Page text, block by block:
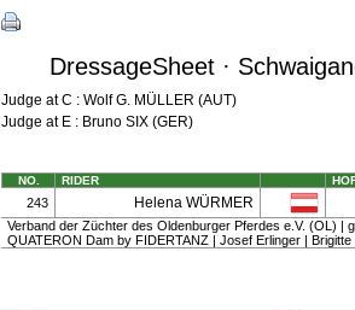
DressageSheet ·
Judge at C : Wolf G. MÜLLER (AUT)
Judge at E : Bruno SIX (GER)
NO. RIDER
243 Helena WÜRMER
Verband der Züchter des Oldenburger Pferdes e.V. (OL) |
QUATERON Dam by FIDERTANZ | Josef Erlinger | Brigitte